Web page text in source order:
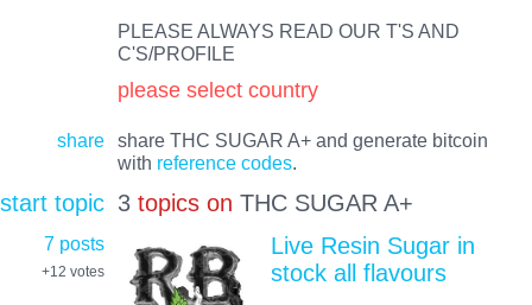
PLEASE ALWAYS READ OUR T'S AND
C'S/PROFILE
please select country
share
share THC SUGAR A+ and generate bitcoin
with reference codes.
start topic 3 topics on THC SUGAR A+
7 posts
+12 votes
Live Resin Sugar in
stock all flavours